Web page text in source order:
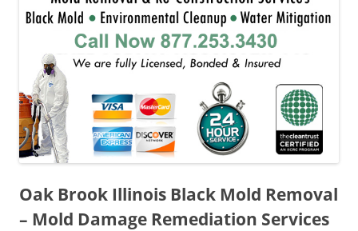
Oak Brook Illinois Black Mold Removal
– Mold Damage Remediation Services